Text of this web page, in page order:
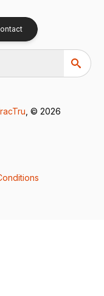
, © 2026